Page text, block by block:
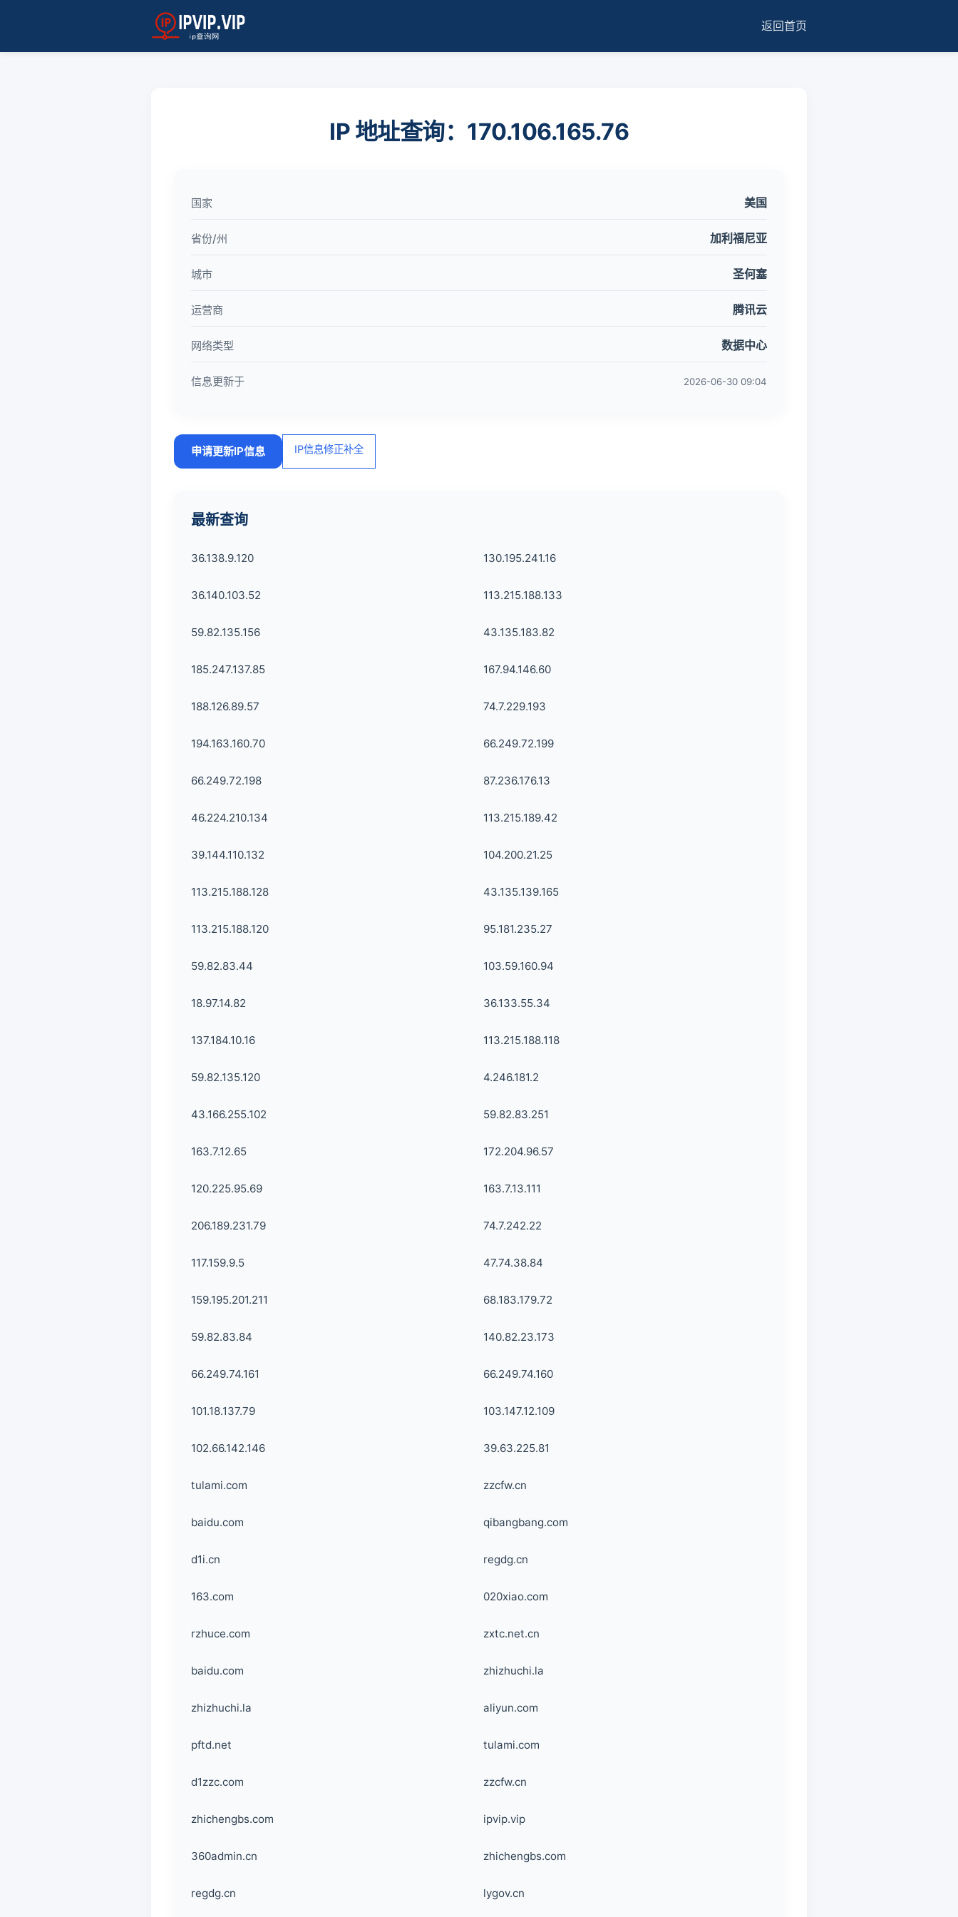
返回首页
IP 地址查询：170.106.165.76
国家 美国
省份/州 加利福尼亚
城市 圣何塞
运营商 腾讯云
网络类型 数据中心
信息更新于 2026-06-30 09:04
申请更新IP信息 IP信息修正补全
最新查询
36.138.9.120 130.195.241.16
36.140.103.52 113.215.188.133
59.82.135.156 43.135.183.82
185.247.137.85 167.94.146.60
188.126.89.57 74.7.229.193
194.163.160.70 66.249.72.199
66.249.72.198 87.236.176.13
46.224.210.134 113.215.189.42
39.144.110.132 104.200.21.25
113.215.188.128 43.135.139.165
113.215.188.120 95.181.235.27
59.82.83.44 103.59.160.94
18.97.14.82 36.133.55.34
137.184.10.16 113.215.188.118
59.82.135.120 4.246.181.2
43.166.255.102 59.82.83.251
163.7.12.65 172.204.96.57
120.225.95.69 163.7.13.111
206.189.231.79 74.7.242.22
117.159.9.5 47.74.38.84
159.195.201.211 68.183.179.72
59.82.83.84 140.82.23.173
66.249.74.161 66.249.74.160
101.18.137.79 103.147.12.109
102.66.142.146 39.63.225.81
tulami.com zzcfw.cn
baidu.com qibangbang.com
d1i.cn regdg.cn
163.com 020xiao.com
rzhuce.com zxtc.net.cn
baidu.com zhizhuchi.la
zhizhuchi.la aliyun.com
pftd.net tulami.com
d1zzc.com zzcfw.cn
zhichengbs.com ipvip.vip
360admin.cn zhichengbs.com
regdg.cn lygov.cn